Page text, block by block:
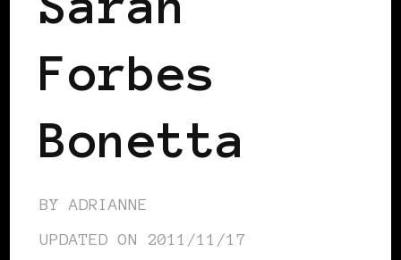
Forbes
Bonetta
BY ADRIANNE
UPDATED ON 2011/11/17